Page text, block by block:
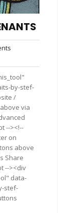
by-stef-
/
via
--><!--
on
above
Share
--><div
data-
stef-